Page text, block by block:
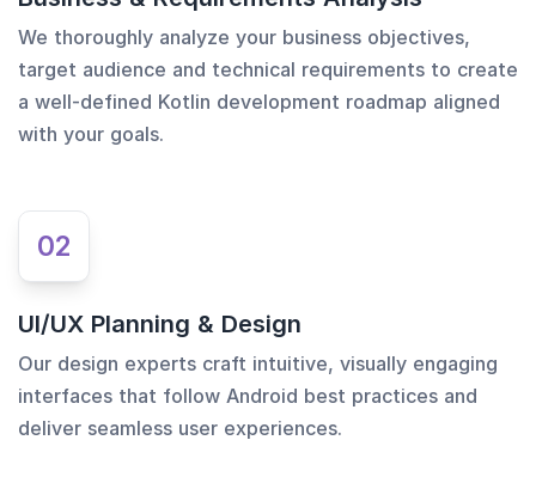
We thoroughly analyze your business objectives,
target audience and technical requirements to create
a well-defined Kotlin development roadmap aligned
with your goals.
02
UI/UX Planning & Design
Our design experts craft intuitive, visually engaging
interfaces that follow Android best practices and
deliver seamless user experiences.